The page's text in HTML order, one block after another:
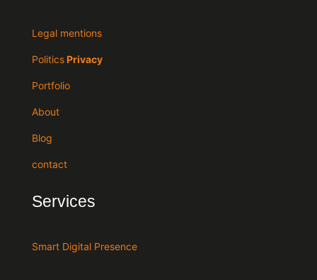
Legal mentions
PoliticsPrivacy
Portfolio
About
Blog
contact
Services
Smart Digital Presence